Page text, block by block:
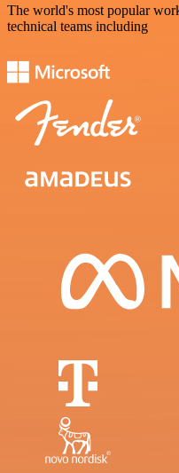
The world's most popular
technical teams including